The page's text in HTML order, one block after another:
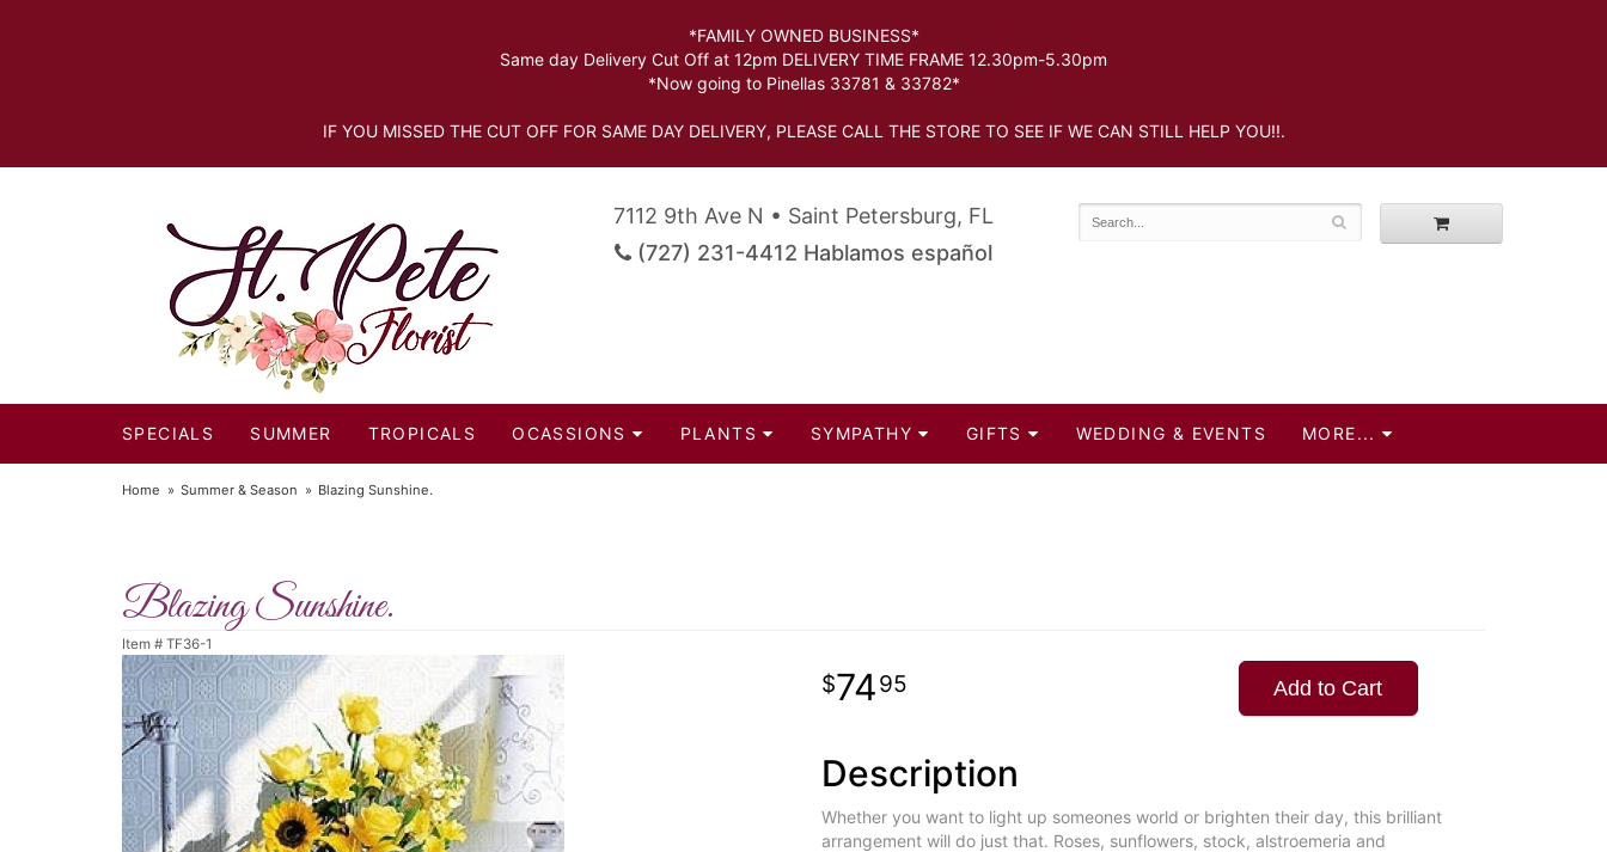
*FAMILY OWNED BUSINESS*
Same day Delivery Cut Off at 12pm DELIVERY TIME FRAME 12.30pm-5.30pm
*Now going to Pinellas 33781 & 33782*
IF YOU MISSED THE CUT OFF FOR SAME DAY DELIVERY, PLEASE CALL THE STORE TO SEE IF WE CAN STILL HELP YOU!!.
7112 9th Ave N • Saint Petersburg, FL
(727) 231-4412 Hablamos español
SPECIALS SUMMER TROPICALS OCASSIONS PLANTS SYMPATHY GIFTS WEDDING & EVENTS MORE...
Home Summer & Season Blazing Sunshine.
Blazing Sunshine.
Item # TF36-1
7495 Add to Cart
Description
Whether you want to light up someones world or brighten their day, this brilliant
arrangement will do just that. Roses, sunflowers, stock, alstroemeria and